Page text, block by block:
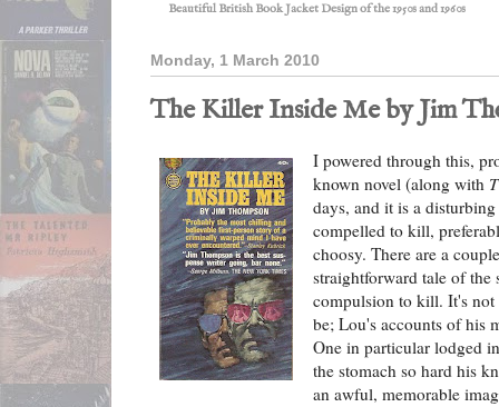
Beautiful British Book Jacket Design of the 1950s and 1960s
Monday, 1 March 2010
The Killer Inside Me by Jim
I powered through this,
known novel (along with
days, and it is a
compelled to kill,
choosy. There are a
straightforward tale of the
compulsion to kill. It's
be; Lou's accounts of his
One in particular lodged
the stomach so hard his
an awful, memorable